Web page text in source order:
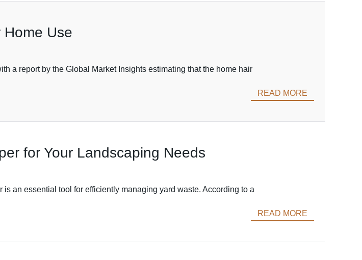
Use
a report by the Global Market Insights estimating that the home hair
READ MORE
for Your Landscaping Needs
an essential tool for efficiently managing yard waste. According to a
READ MORE